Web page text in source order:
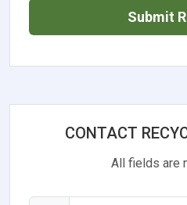
Submit
CONTACT
All fields are